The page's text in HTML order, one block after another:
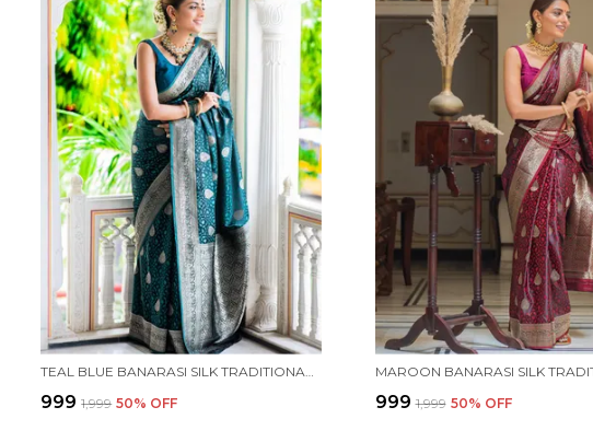
₹999 ₹1,999 50% OFF ₹999 ₹1,999 50% OFF